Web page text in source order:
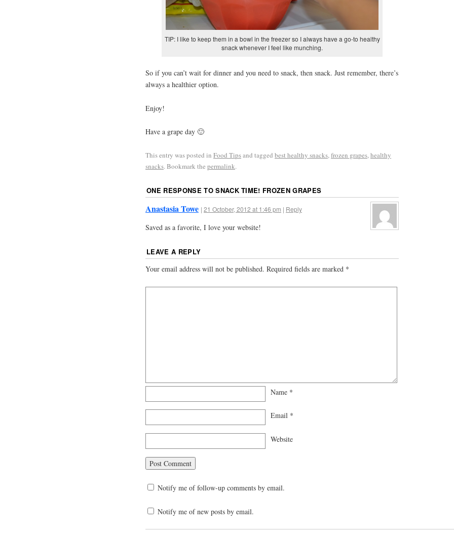
TIP: I like to keep them in a bowl in the freezer so I always have a go-to healthy
snack whenever I feel like munching.
So if you can’t wait for dinner and you need to snack, then snack. Just remember, there’s
always a healthier option.
Enjoy!
Have a grape day 🙂
This entry was posted in Food Tipsand tagged best healthy snacks,frozen grapes,healthy
snacks. Bookmark the permalink.
ONE RESPONSE TOSNACK TIME! FROZEN GRAPES
Anastasia Towe | 21 October, 2012 at 1:46 pm | Reply
Saved as a favorite, I love your website!
LEAVE A REPLY
Your email address will not be published. Required fields are marked *
Name *
Email *
Website
Notify me of follow-up comments by email.
Notify me of new posts by email.